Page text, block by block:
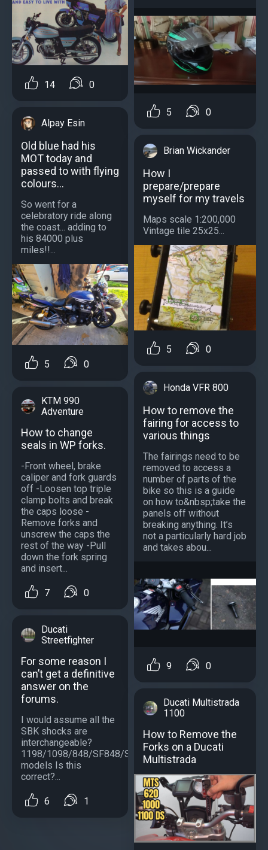
14 0
Alpay Esin
Old blue had his
MOT today and
passed to with flying
colours...
So went for a
celebratory ride along
the coast... adding to
his 84000 plus
miles!!...
5 0
KTM 990
Adventure
How to change
seals in WP forks.
-Front wheel, brake
caliper and fork guards
off -Loosen top triple
clamp bolts and break
the caps loose -
Remove forks and
unscrew the caps the
rest of the way -Pull
down the fork spring
and insert...
7 0
Ducati
Streetfighter
For some reason I
can’t get a definitive
answer on the
forums.
I would assume all the
SBK shocks are
interchangeable?
1198/1098/848/SF848/SF1098/S
models Is this
correct?...
6 1
5 0
Brian Wickander
How I
prepare/prepare
myself for my travels
Maps scale 1:200,000
Vintage tile 25x25...
5 0
Honda VFR 800
How to remove the
fairing for access to
various things
The fairings need to be
removed to access a
number of parts of the
bike so this is a guide
on how to&nbsp;take the
panels off without
breaking anything. It’s
not a particularly hard job
and takes abou...
9 0
Ducati Multistrada
1100
How to Remove the
Forks on a Ducati
Multistrada